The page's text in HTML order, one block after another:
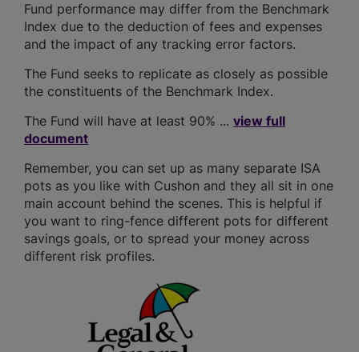
Fund performance may differ from the Benchmark
Index due to the deduction of fees and expenses
and the impact of any tracking error factors.
The Fund seeks to replicate as closely as possible
the constituents of the Benchmark Index.
The Fund will have at least 90% ... view full
document
Remember, you can set up as many separate ISA
pots as you like with Cushon and they all sit in one
main account behind the scenes. This is helpful if
you want to ring-fence different pots for different
savings goals, or to spread your money across
different risk profiles.